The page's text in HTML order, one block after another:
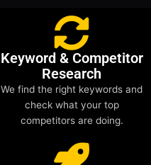
Keyword & Competitor
Research
We find the right keywords and
check what your top
competitors are doing.